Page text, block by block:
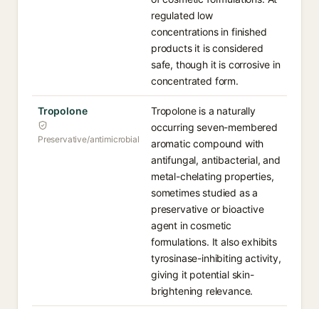
regulated low
concentrations in finished
products it is considered
safe, though it is corrosive in
concentrated form.
Tropolone
Preservative/antimicrobial
Tropolone is a naturally
occurring seven-membered
aromatic compound with
antifungal, antibacterial, and
metal-chelating properties,
sometimes studied as a
preservative or bioactive
agent in cosmetic
formulations. It also exhibits
tyrosinase-inhibiting activity,
giving it potential skin-
brightening relevance.